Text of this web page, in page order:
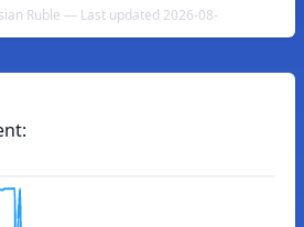
Ruble — Last updated 2026-08-